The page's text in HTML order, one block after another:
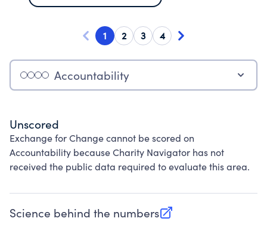
1 2 3 4
Accountability
Unscored
Exchange for Change cannot be scored on
Accountability because Charity Navigator has not
received the public data required to evaluate this area.
Science behind the numbers
(opens in new tab)